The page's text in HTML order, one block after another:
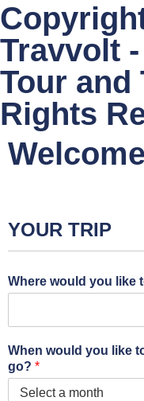
Travvolt
Tour and
Rights
YOUR TRIP
Where would you like
When would you like
go? *